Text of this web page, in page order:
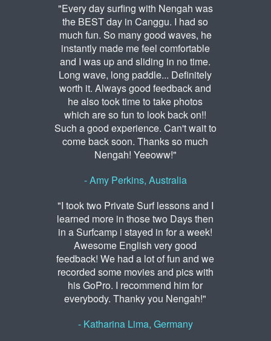
"Every day surfing with Nengah was
the BEST day in Canggu. I had so
much fun. So many good waves, he
instantly made me feel comfortable
and I was up and sliding in no time.
Long wave, long paddle... Definitely
worth it. Always good feedback and
he also took time to take photos
which are so fun to look back on!!
Such a good experience. Can't wait to
come back soon. Thanks so much
Nengah! Yeeoww!"
- Amy Perkins, Australia
"I took two Private Surf lessons and I
learned more in those two Days then
in a Surfcamp i stayed in for a week!
Awesome English very good
feedback! We had a lot of fun and we
recorded some movies and pics with
his GoPro. I recommend him for
everybody. Thanky you Nengah!"
- Katharina Lima, Germany